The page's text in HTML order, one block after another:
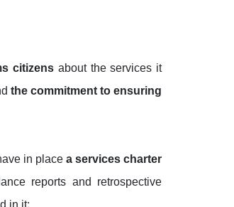
citizens about the services it
the commitment to ensuring
in place a services charter
reports and retrospective
in it: